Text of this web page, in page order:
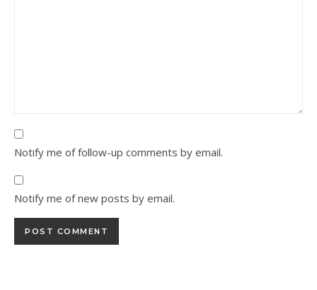
Notify me of follow-up comments by email.
Notify me of new posts by email.